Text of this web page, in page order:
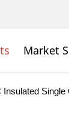
Market
Insulated Single